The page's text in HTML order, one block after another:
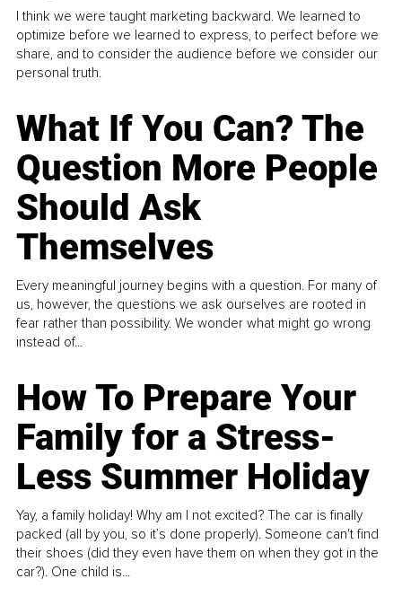
I think we were taught marketing backward. We learned to
optimize before we learned to express, to perfect before we
share, and to consider the audience before we consider our
personal truth.
What If You Can? The
Question More People
Should Ask
Themselves
Every meaningful journey begins with a question. For many of
us, however, the questions we ask ourselves are rooted in
fear rather than possibility. We wonder what might go wrong
instead of...
How To Prepare Your
Family for a Stress-
Less Summer Holiday
Yay, a family holiday! Why am I not excited? The car is finally
packed (all by you, so it’s done properly). Someone can't find
their shoes (did they even have them on when they got in the
car?). One child is...